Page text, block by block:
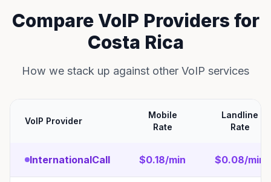
Compare VoIP Providers for
Costa Rica
How we stack up against other VoIP services
VoIP Provider
Mobile
Rate
Landline
Rate
InternationalCall $0.18/min $0.08/min